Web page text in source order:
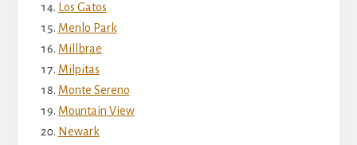
Los Gatos
Menlo Park
Millbrae
Milpitas
Monte Sereno
Mountain View
Newark